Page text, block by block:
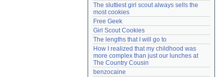
The sluttiest girl scout always sells the
most cookies
Free Geek
Girl Scout Cookies
The lengths that I will go to
How I realized that my childhood was
more complex than just our lunches at
The Country Cousin
benzocaine